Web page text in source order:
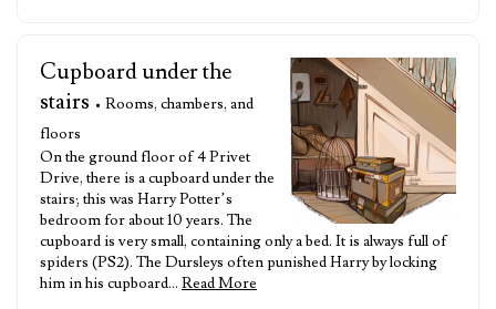
Cupboard under the
stairs • Rooms, chambers, and
floors
On the ground floor of 4 Privet
Drive, there is a cupboard under the
stairs; this was Harry Potter’s
bedroom for about 10 years. The
cupboard is very small, containing only a bed. It is always full of
spiders (PS2). The Dursleys often punished Harry by locking
him in his cupboard… Read More